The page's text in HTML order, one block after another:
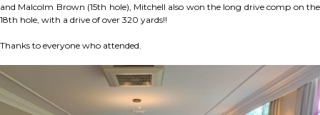
and Malcolm Brown (15th hole), Mitchell also won the long drive comp on the
18th hole, with a drive of over 320 yards!!
Thanks to everyone who attended.